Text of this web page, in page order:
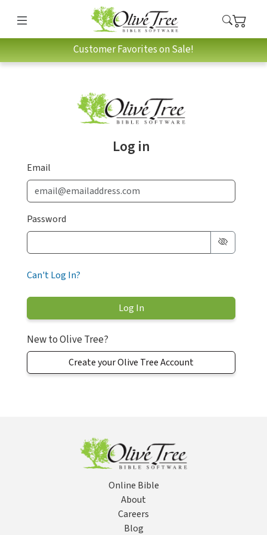
Customer Favorites on Sale!
Log in
Email
Password
Can't Log In?
New to Olive Tree?
Create your Olive Tree Account
Online Bible
About
Careers
Blog